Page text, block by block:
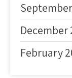
December
February